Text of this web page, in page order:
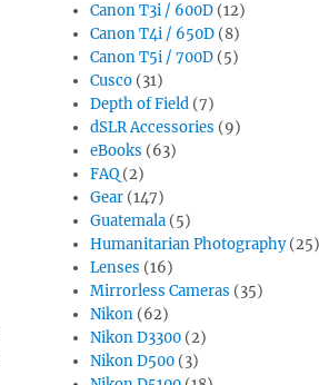
Canon T3i / 600D (12)
Canon T4i / 650D (8)
Canon T5i / 700D (5)
Cusco (31)
Depth of Field (7)
dSLR Accessories (9)
eBooks (63)
FAQ (2)
Gear (147)
Guatemala (5)
Humanitarian Photography(25)
Lenses (16)
Mirrorless Cameras (35)
Nikon (62)
Nikon D3300 (2)
Nikon D500 (3)